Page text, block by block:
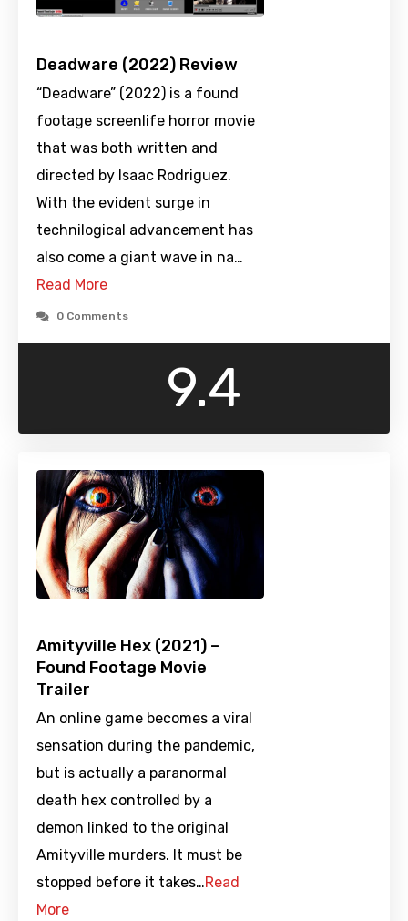
Deadware (2022) Review
“Deadware” (2022) is a found
footage screenlife horror movie
that was both written and
directed by Isaac Rodriguez.
With the evident surge in
technilogical advancement has
also come a giant wave in na…
Read More
0 Comments
9.4
Amityville Hex (2021) –
Found Footage Movie
Trailer
An online game becomes a viral
sensation during the pandemic,
but is actually a paranormal
death hex controlled by a
demon linked to the original
Amityville murders. It must be
stopped before it takes…Read
More